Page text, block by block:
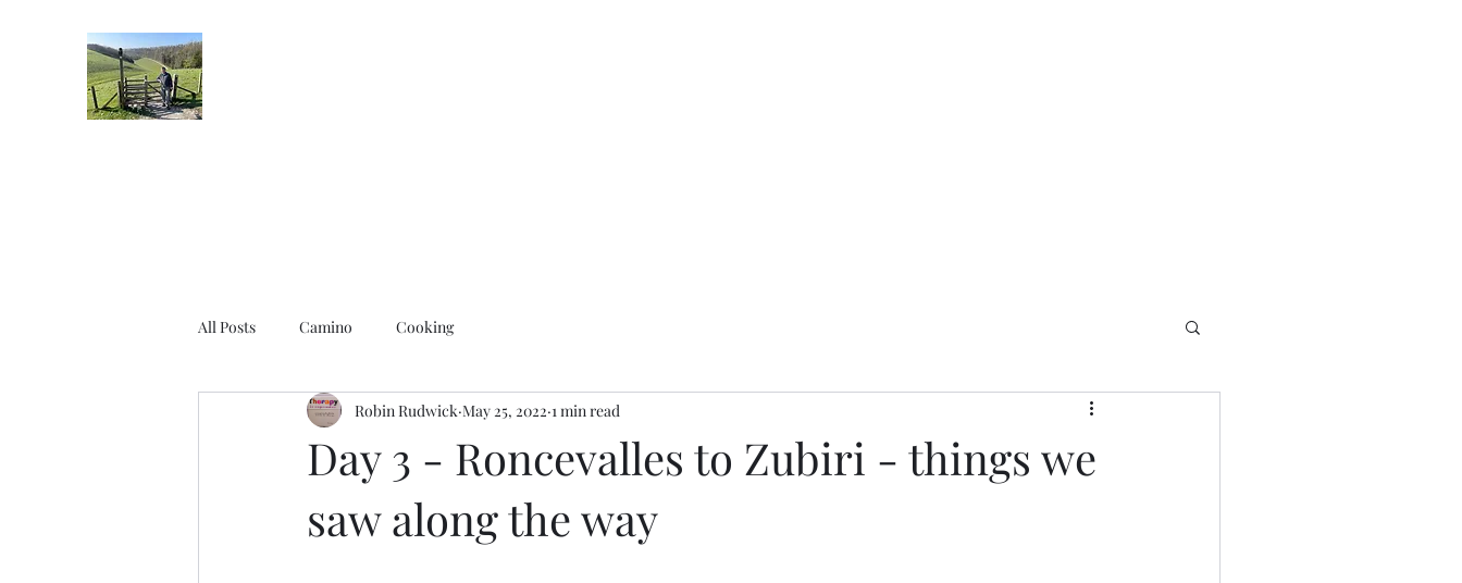
All Posts Camino Cooking
Day 3 - Roncevalles to Zubiri - things we
saw along the way
Robin Rudwick May 25, 2022 1 min read